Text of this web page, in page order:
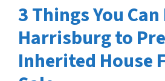
3 Things You Can
Harrisburg to
Inherited House